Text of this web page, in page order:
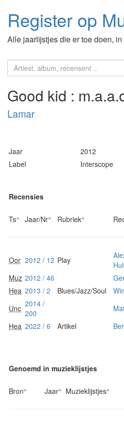
Register op
Alle jaarlijstjes die er toe doen,
Good kid :
Lamar
Jaar
2012
Label
Interscope
Recensies
Ts^ Jaar/Nr^ Rubriek^
Oor 2012 / 12 Play
Muz 2012 / 46
Hea 2013 / 2 Blues/Jazz/Soul
Unc 2014 /
200
Hea 2022 / 6 Artikel
Genoemd in muzieklijstjes
Bron^ Jaar^ Muzieklijstjes^